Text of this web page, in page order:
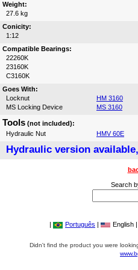
Weight:
27.6 kg
Conicity:
1:12
Compatible Bearings:
22260K
23160K
C3160K
Goes With:
Locknut
HM 3160
MS Locking Device
MS 3160
Tools (not included):
Hydraulic Nut
HMV 60E
Hydraulic version available,
Search
| Português | English |
Didn't find the product you were